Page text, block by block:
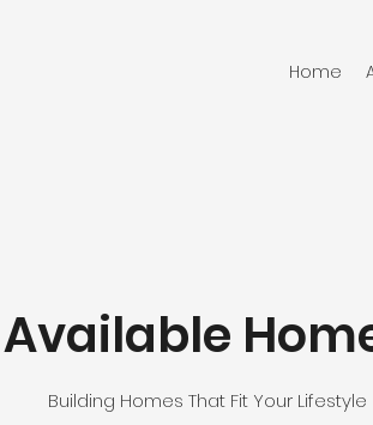
Home
Available
Building Homes That Fit Your Lifestyle